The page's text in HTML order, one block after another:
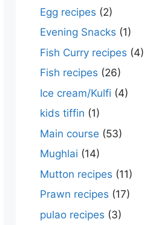
Egg recipes (2)
Evening Snacks (1)
Fish Curry recipes (4)
Fish recipes (26)
Ice cream/Kulfi (4)
kids tiffin (1)
Main course (53)
Mughlai (14)
Mutton recipes (11)
Prawn recipes (17)
pulao recipes (3)